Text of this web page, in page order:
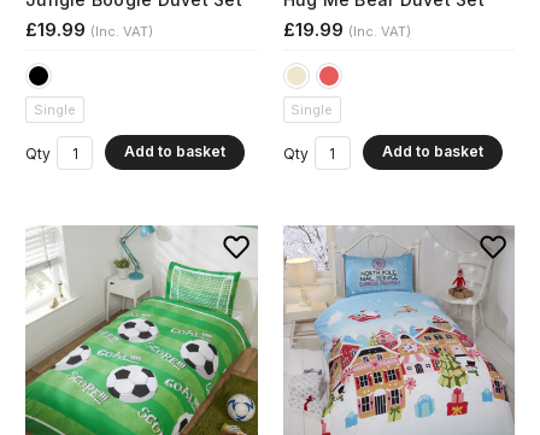
£19.99 (Inc. VAT)
Single
Qty Add to basket
£19.99 (Inc. VAT)
Single
Qty Add to basket